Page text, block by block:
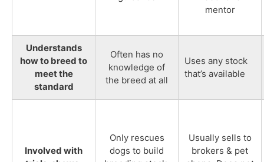
mentor
Understands
how to breed to
meet the
standard
Often has no
knowledge of
the breed at all
Uses any stock
that’s available
Involved with
Only rescues
dogs to build
Usually sells to
brokers & pet